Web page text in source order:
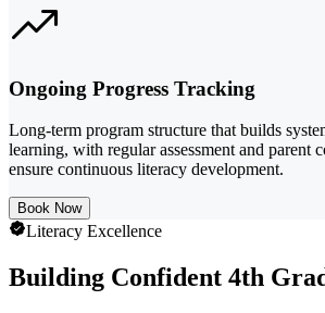
Ongoing Progress Tracking
Long-term program structure that builds
learning, with regular assessment and parent
ensure continuous literacy development.
Book Now
Literacy Excellence
Building Confident 4th